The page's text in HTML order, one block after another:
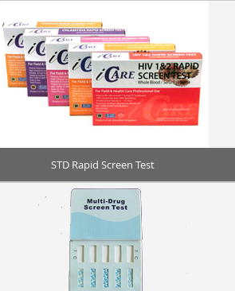
STD Rapid Screen Test